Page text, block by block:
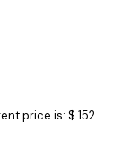
price is: $ 152.